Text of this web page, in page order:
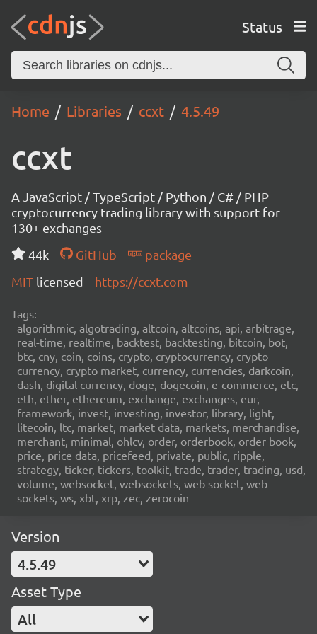
Status
Home Libraries ccxt 4.5.49
ccxt
A JavaScript / TypeScript / Python / C# / PHP
cryptocurrency trading library with support for
130+ exchanges
44k
GitHub
package
MIT licensed https://ccxt.com
Tags:
algorithmic, algotrading, altcoin, altcoins, api, arbitrage,
real-time, realtime, backtest, backtesting, bitcoin, bot,
btc, cny, coin, coins, crypto, cryptocurrency, crypto
currency, crypto market, currency, currencies, darkcoin,
dash, digital currency, doge, dogecoin, e-commerce, etc,
eth, ether, ethereum, exchange, exchanges, eur,
framework, invest, investing, investor, library, light,
litecoin, ltc, market, market data, markets, merchandise,
merchant, minimal, ohlcv, order, orderbook, order book,
price, price data, pricefeed, private, public, ripple,
strategy, ticker, tickers, toolkit, trade, trader, trading, usd,
volume, websocket, websockets, web socket, web
sockets, ws, xbt, xrp, zec, zerocoin
Version
4.5.49
Asset Type
All